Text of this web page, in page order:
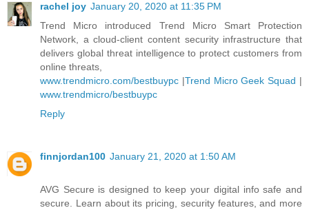
rachel joy January 20, 2020 at 11:35 PM
Trend Micro introduced Trend Micro Smart Protection
Network, a cloud-client content security infrastructure that
delivers global threat intelligence to protect customers from
online threats,
www.trendmicro.com/bestbuypc |Trend Micro Geek Squad |
www.trendmicro/bestbuypc
Reply
finnjordan100 January 21, 2020 at 1:50 AM
AVG Secure is designed to keep your digital info safe and
secure. Learn about its pricing, security features, and more